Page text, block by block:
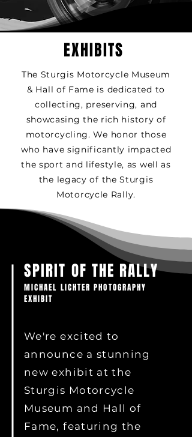
EXHIBITS
The Sturgis Motorcycle Museum
& Hall of Fame is dedicated to
collecting, preserving, and
showcasing the rich history of
motorcycling. We honor those
who have significantly impacted
the sport and lifestyle, as well as
the legacy of the Sturgis
Motorcycle Rally.
SPIRIT OF THE RALLY
MICHAEL LICHTER PHOTOGRAPHY
EXHIBIT
We're excited to
announce a stunning
new exhibit at the
Sturgis Motorcycle
Museum and Hall of
Fame, featuring the